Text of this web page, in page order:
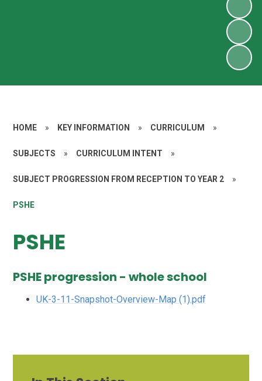
HOME » KEY INFORMATION » CURRICULUM »
SUBJECTS » CURRICULUM INTENT »
SUBJECT PROGRESSION FROM RECEPTION TO YEAR 2 »
PSHE
PSHE
PSHE progression - whole school
UK-3-11-Snapshot-Overview-Map (1).pdf